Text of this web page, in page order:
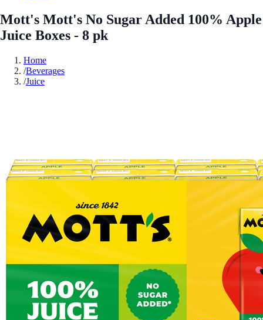
Mott's Mott's No Sugar Added 100% Apple
Juice Boxes - 8 pk
Home
/Beverages
/Juice